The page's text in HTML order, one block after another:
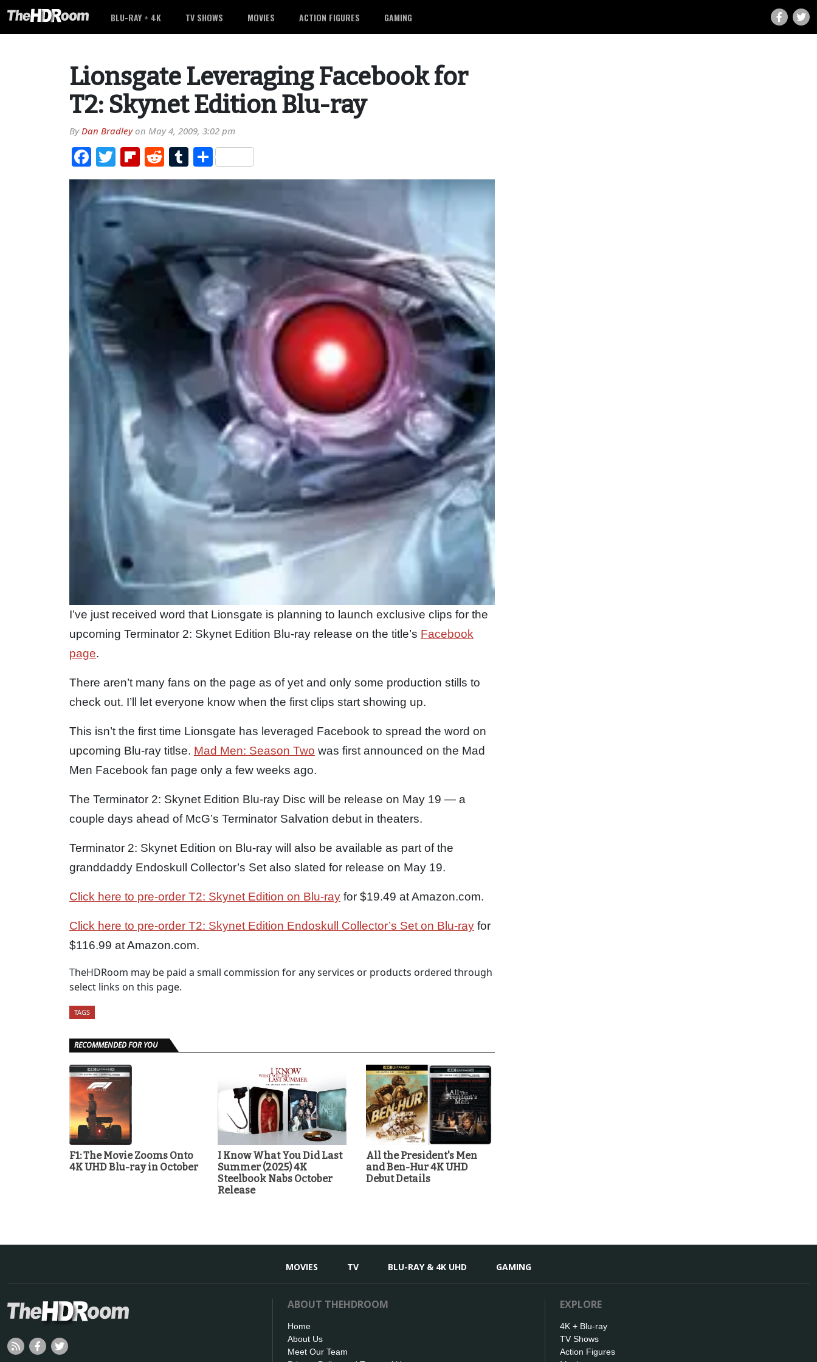
BLU-RAY + 4K TV SHOWS MOVIES ACTION FIGURES GAMING
Lionsgate Leveraging Facebook for
T2: Skynet Edition Blu-ray
ByDan Bradleyon May 4, 2009, 3:02 pm
Facebook
TwitterFlipboard
RedditTumblr
Share
I’ve just received word that Lionsgate is planning to launch exclusive clips for the
upcoming Terminator 2: Skynet Edition Blu-ray release on the title’s Facebook
page.
There aren’t many fans on the page as of yet and only some production stills to
check out. I’ll let everyone know when the first clips start showing up.
This isn’t the first time Lionsgate has leveraged Facebook to spread the word on
upcoming Blu-ray titlse. Mad Men: Season Two was first announced on the Mad
Men Facebook fan page only a few weeks ago.
The Terminator 2: Skynet Edition Blu-ray Disc will be release on May 19 — a
couple days ahead of McG’s Terminator Salvation debut in theaters.
Terminator 2: Skynet Edition on Blu-ray will also be available as part of the
granddaddy Endoskull Collector’s Set also slated for release on May 19.
Click here to pre-order T2: Skynet Edition on Blu-ray for $19.49 at Amazon.com.
Click here to pre-order T2: Skynet Edition Endoskull Collector’s Set on Blu-ray for
$116.99 at Amazon.com.
TheHDRoom may be paid a small commission for any services or products ordered through
select links on this page.
TAGS
RECOMMENDED FOR YOU
F1: The Movie Zooms Onto
4K UHD Blu-ray in October
I Know What You Did Last
Summer (2025) 4K
Steelbook Nabs October
Release
All the President's Men
and Ben-Hur 4K UHD
Debut Details
MOVIES TV BLU-RAY & 4K UHD GAMING
ABOUT THEHDROOM
Home
About Us
Meet Our Team
EXPLORE
4K + Blu-ray
TV Shows
Action Figures